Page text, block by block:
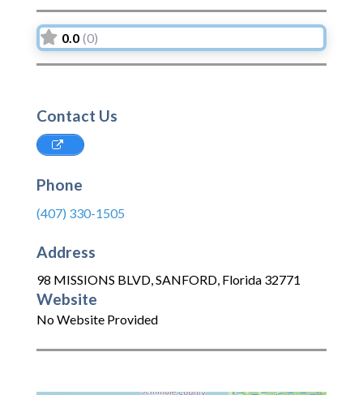
0.0 (0)
Contact Us
Phone
(407) 330-1505
Address
98 MISSIONS BLVD,SANFORD, Florida 32771
Website
No Website Provided